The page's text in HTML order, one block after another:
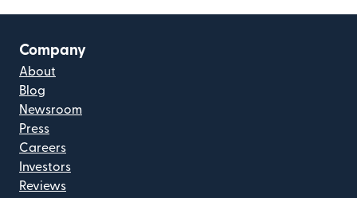
Company
About
Blog
Newsroom
Press
Careers
Investors
Reviews